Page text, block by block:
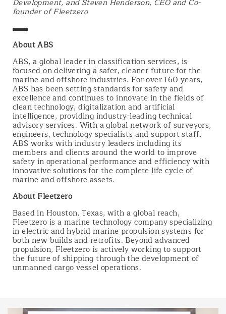
Development, and Steven Henderson, CEO and Co-
founder of Fleetzero
▬▬
About ABS
ABS, a global leader in classification services, is
focused on delivering a safer, cleaner future for the
marine and offshore industries. For over 160 years,
ABS has been setting standards for safety and
excellence and continues to innovate in the fields of
clean technology, digitalization and artificial
intelligence, providing industry-leading technical
advisory services. With a global network of surveyors,
engineers, technology specialists and support staff,
ABS works with industry leaders including its
members and clients around the world to improve
safety in operational performance and efficiency with
innovative solutions for the complete life cycle of
marine and offshore assets.
About Fleetzero
Based in Houston, Texas, with a global reach,
Fleetzero is a marine technology company specializing
in electric and hybrid marine propulsion systems for
both new builds and retrofits. Beyond advanced
propulsion, Fleetzero is actively working to support
the future of shipping through the development of
unmanned cargo vessel operations.